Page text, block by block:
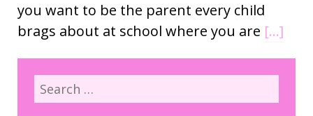
you want to be the parent every child
brags about at school where you are […]